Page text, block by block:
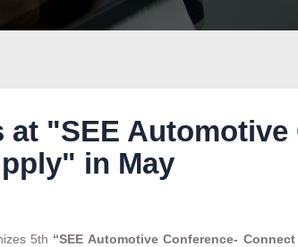
at "SEE Automotive
in May
5th “SEE Automotive Conference-